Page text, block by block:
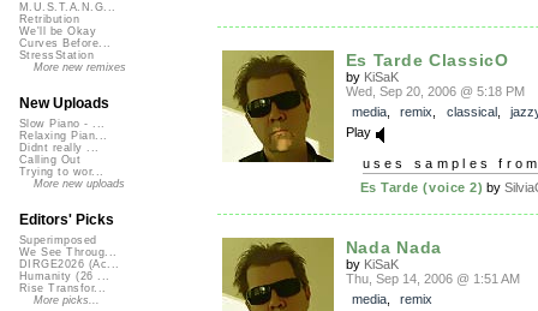
Es Tarde ClassicO
by KiSaK
Wed, Sep 20, 2006 @ 5:18 PM
media, remix classical,
Play
uses samples
Es Tarde (voice 2) by
Nada Nada
by KiSaK
Thu, Sep 14, 2006 @ 1:51 AM
media, remix
M.U.S.T.A.N.G...
Retribution
We'll be Okay
Curves Before...
StressStation
More new remixes
New Uploads
Slow Piano - ...
Relaxing Pian...
Didnt really ...
Calling Out
Trying to wor...
More new uploads
Editors' Picks
Superimposed
We See Throug...
DIRGE2026 (Ac...
Humanity (26 ...
Rise Transfor...
More picks...